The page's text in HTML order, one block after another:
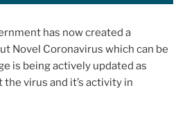
has now created a
Novel Coronavirus which can be
is being actively updated as
virus and it’s activity in